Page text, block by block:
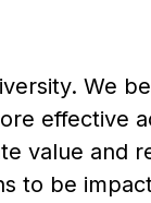
We
effective
value and
to be